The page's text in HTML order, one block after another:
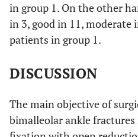
in group 1. On the other
in 3, good in 11, moderate
patients in group 1.
DISCUSSION
The main objective of
bimalleolar ankle fractures